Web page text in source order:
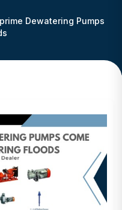
Dewatering Pumps